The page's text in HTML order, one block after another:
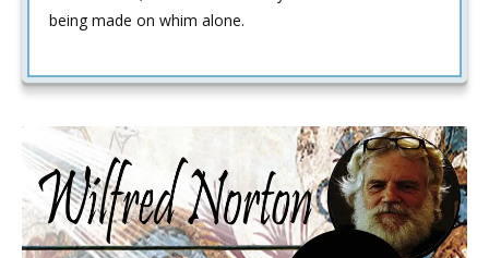
being made on whim alone.